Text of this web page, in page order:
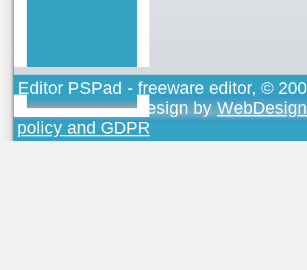
Editor PSPad - freeware editor, ©
TOJEONO.CZ, design by
policy and GDPR